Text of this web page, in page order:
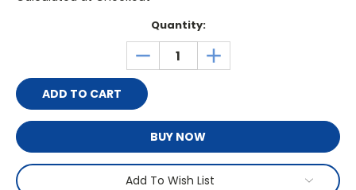
Quantity:
DECREASE
QUANTITY:
INCREASE
QUANTITY:
BUY NOW
Add To Wish List